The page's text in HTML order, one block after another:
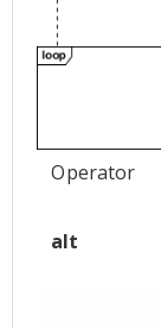
Operator
alt